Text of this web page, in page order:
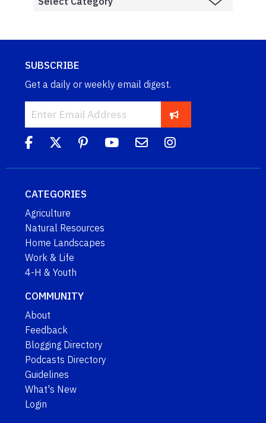
SUBSCRIBE
Get a daily or weekly email digest.
CATEGORIES
Agriculture
Natural Resources
Home Landscapes
Work & Life
4-H & Youth
COMMUNITY
About
Feedback
Blogging Directory
Podcasts Directory
Guidelines
What's New
Login